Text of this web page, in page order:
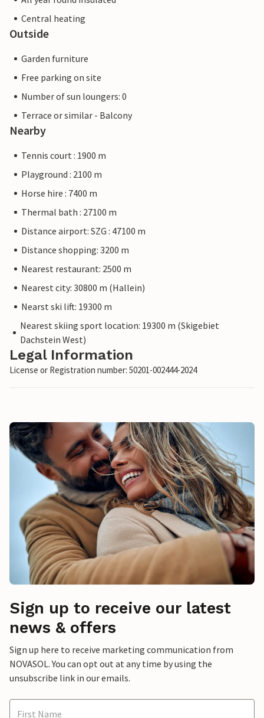
Central heating
Outside
Garden furniture
Free parking on site
Number of sun loungers: 0
Terrace or similar - Balcony
Nearby
Tennis court : 1900 m
Playground : 2100 m
Horse hire : 7400 m
Thermal bath : 27100 m
Distance airport: SZG : 47100 m
Distance shopping: 3200 m
Nearest restaurant: 2500 m
Nearest city: 30800 m (Hallein)
Nearst ski lift: 19300 m
Nearest skiing sport location: 19300 m (Skigebiet
Dachstein West)
Legal Information
License or Registration number: 50201-002444-2024
Sign up to receive our latest
news & offers
Sign up here to receive marketing communication from
NOVASOL. You can opt out at any time by using the
unsubscribe link in our emails.